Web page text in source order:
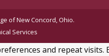
of New Concord, Ohio.
Services
and repeat visits.